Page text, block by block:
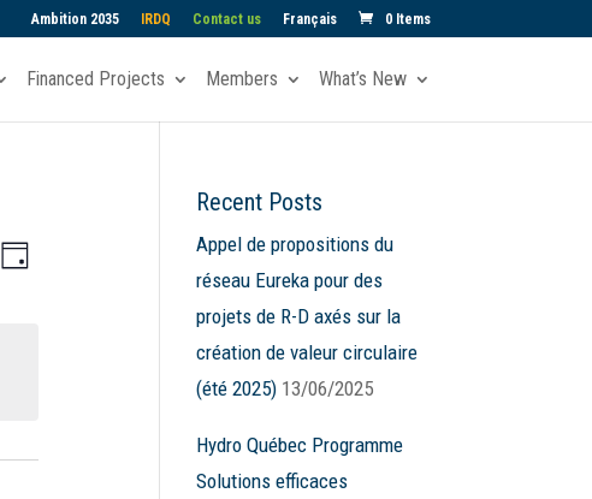
Ambition 2035 IRDQ Contact us Français 0 Items
Financed Projects Members What’s New
Views
Navigation
Event
Views
Day
Recent Posts
Appel de propositions du
réseau Eureka pour des
projets de R-D axés sur la
création de valeur circulaire
(été 2025) 13/06/2025
Hydro Québec Programme
Solutions efficaces